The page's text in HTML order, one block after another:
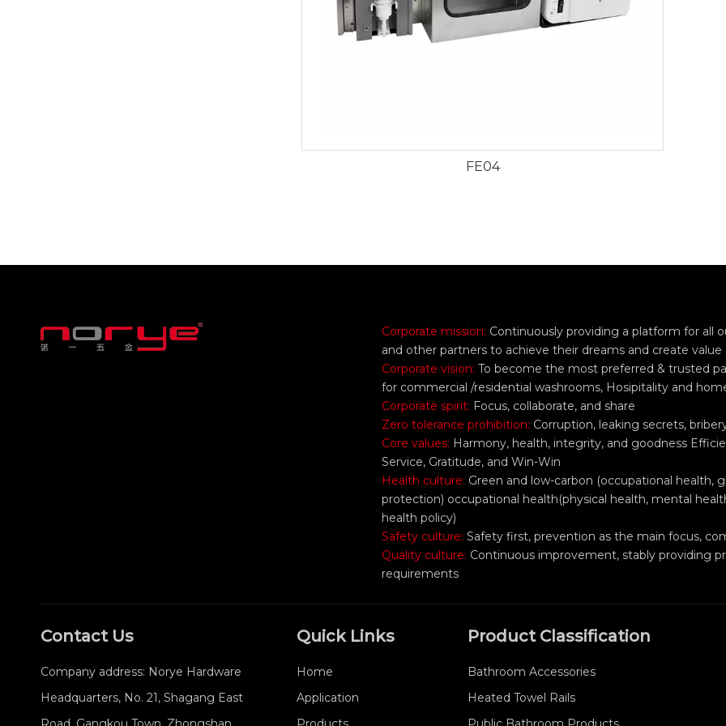
FE04
Corporate mission: Continuously providing a platform for all
and other partners to achieve their dreams and create value
Corporate vision:To become the most preferred & trusted
for commercial /residential washrooms, Hosipitality and
Corporate spirit: Focus, collaborate, and share
Zero tolerance prohibition: Corruption, leaking secrets,
Core values: Harmony, health, integrity, and goodness
Service, Gratitude, and Win-Win
Health culture: Green and low-carbon (occupational health,
protection) occupational health(physical health, mental
health policy)
Safety culture:Safety first, prevention as the main focus,
Quality culture: Continuous improvement, stably providing
requirements
Contact Us
Company address: Norye Hardware
Headquarters, No. 21, Shagang East
Quick Links
Home
Application
Product Classification
Bathroom Accessories
Heated Towel Rails